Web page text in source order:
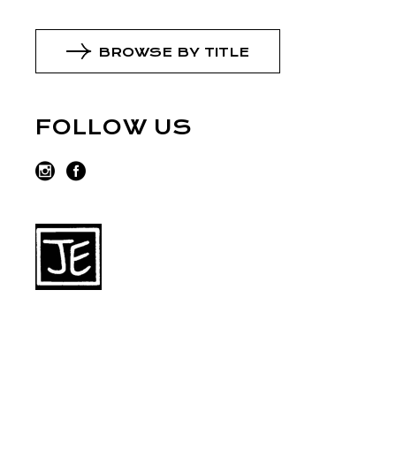
BROWSE BY TITLE
FOLLOW US